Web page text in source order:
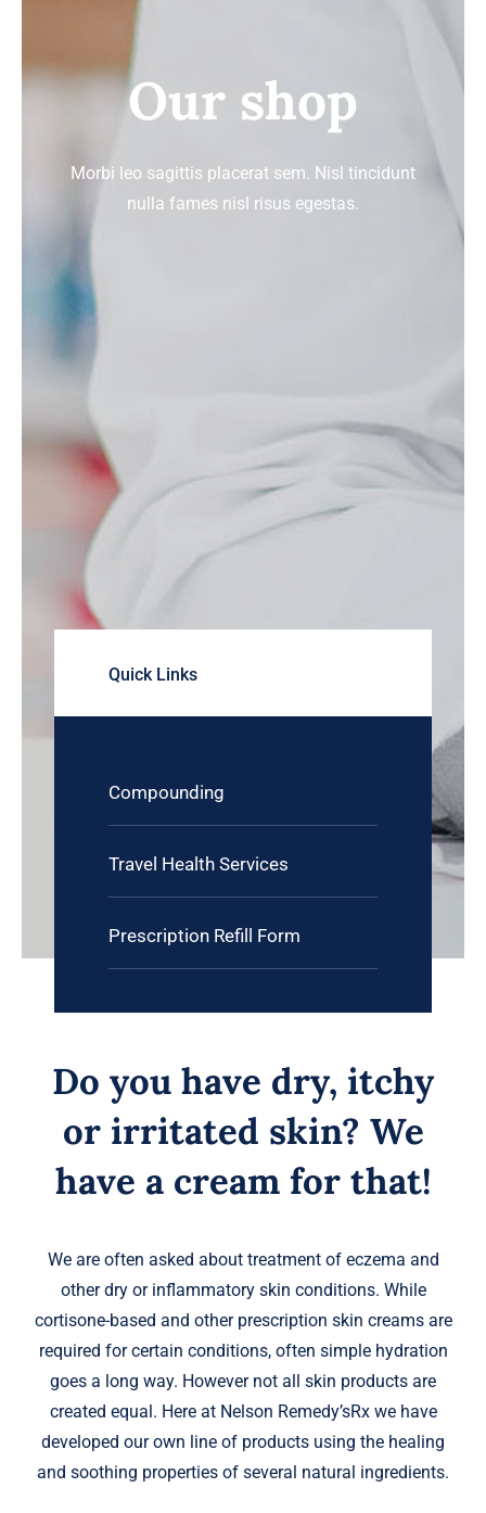
Signature Skin Care
Our shop
Morbi leo sagittis placerat sem. Nisl tincidunt
nulla fames nisl risus egestas.
Quick Links
Compounding
Travel Health Services
Prescription Refill Form
Do you have dry, itchy
or irritated skin? We
have a cream for that!
We are often asked about treatment of eczema and
other dry or inflammatory skin conditions. While
cortisone-based and other prescription skin creams are
required for certain conditions, often simple hydration
goes a long way. However not all skin products are
created equal. Here at Nelson Remedy’sRx we have
developed our own line of products using the healing
and soothing properties of several natural ingredients.